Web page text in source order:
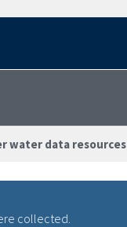
water data resources
collected.